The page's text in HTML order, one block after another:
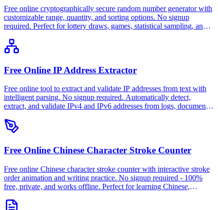
Free online cryptographically secure random number generator with
customizable range, quantity, and sorting options. No signup
required. Perfect for lottery draws, games, statistical sampling, and
Free Online IP Address Extractor
Free online tool to extract and validate IP addresses from text with
intelligent parsing. No signup required. Automatically detect,
extract, and validate IPv4 and IPv6 addresses from logs, documents,
Free Online Chinese Character Stroke Counter
Free online Chinese character stroke counter with interactive stroke
order animation and writing practice. No signup required - 100%
free, private, and works offline. Perfect for learning Chinese,